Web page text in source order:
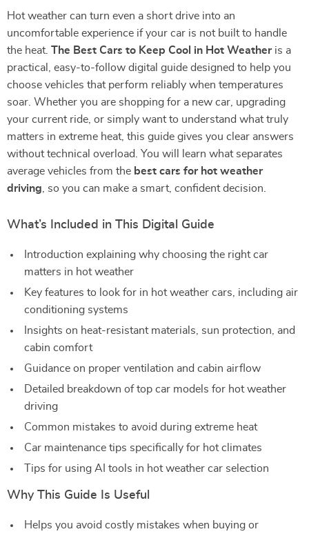
Hot weather can turn even a short drive into an
uncomfortable experience if your car is not built to handle
the heat. The Best Cars to Keep Cool in Hot Weatheris a
practical, easy-to-follow digital guide designed to help you
choose vehicles that perform reliably when temperatures
soar. Whether you are shopping for a new car, upgrading
your current ride, or simply want to understand what truly
matters in extreme heat, this guide gives you clear answers
without technical overload. You will learn what separates
average vehicles from the best cars for hot weather
driving , so you can make a smart, confident decision.
What’s Included in This Digital Guide
Introduction explaining why choosing the right car
matters in hot weather
Key features to look for in hot weather cars, including air
conditioning systems
Insights on heat-resistant materials, sun protection, and
cabin comfort
Guidance on proper ventilation and cabin airflow
Detailed breakdown of top car models for hot weather
driving
Common mistakes to avoid during extreme heat
Car maintenance tips specifically for hot climates
Tips for using AI tools in hot weather car selection
Why This Guide Is Useful
Helps you avoid costly mistakes when buying or